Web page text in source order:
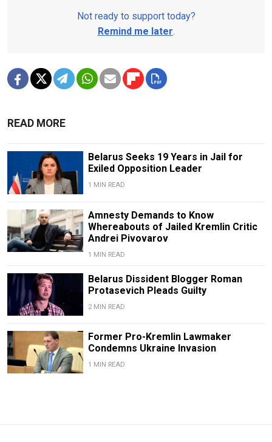
Not ready to support today?
Remind me later.
READ MORE
Belarus Seeks 19 Years in Jail for
Exiled Opposition Leader
1 MIN READ
Amnesty Demands to Know
Whereabouts of Jailed Kremlin Critic
Andrei Pivovarov
1 MIN READ
Belarus Dissident Blogger Roman
Protasevich Pleads Guilty
2 MIN READ
Former Pro-Kremlin Lawmaker
Condemns Ukraine Invasion
1 MIN READ